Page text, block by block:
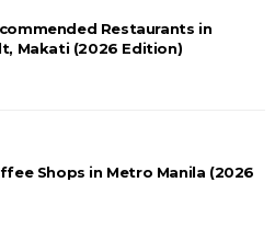
Restaurants in
Makati (2026 Edition)
Shops in Metro Manila (2026